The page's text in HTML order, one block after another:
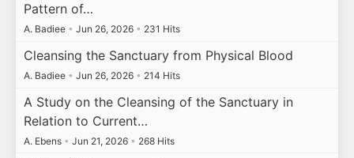
Pattern of…
A. Badiee • Jun 26, 2026 • 231 Hits
Cleansing the Sanctuary from Physical Blood
A. Badiee • Jun 26, 2026 • 214 Hits
A Study on the Cleansing of the Sanctuary in
Relation to Current…
A. Ebens • Jun 21, 2026 • 268 Hits